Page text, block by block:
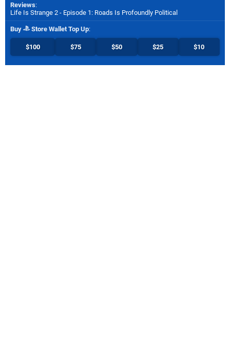
Reviews:
Life Is Strange 2 - Episode 1: Roads Is Profoundly Political
Buy Store Wallet Top Up:
$100 $75 $50 $25 $10